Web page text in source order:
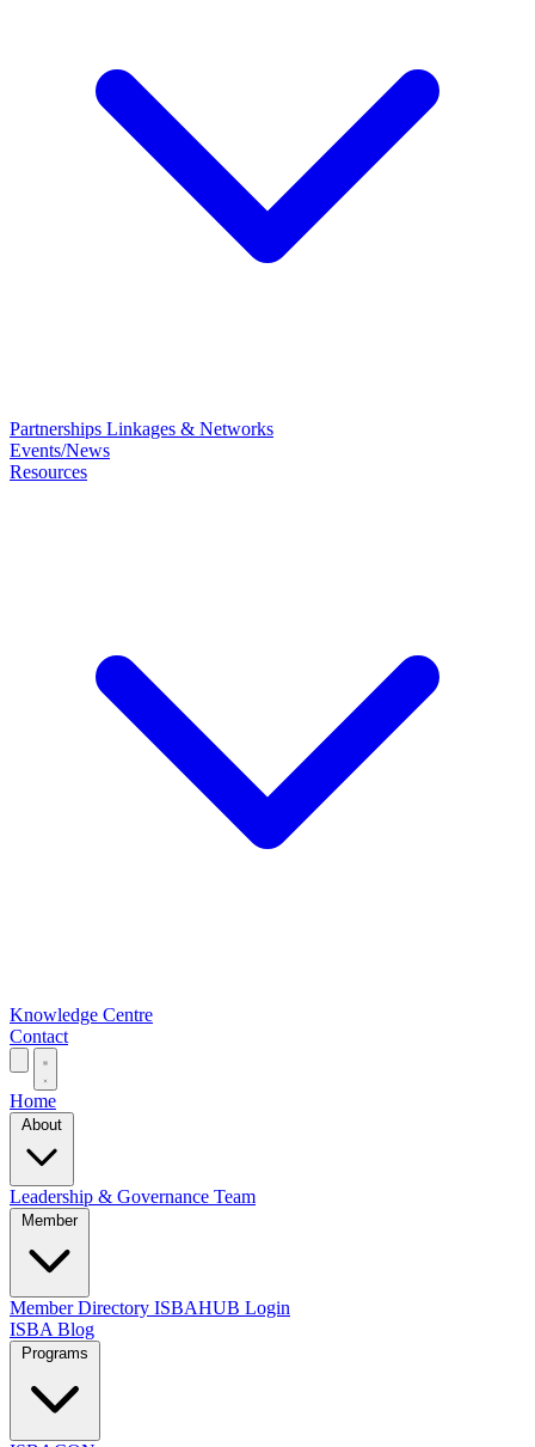
Partnerships Linkages & Networks
Events/News
Resources
Knowledge Centre
Contact
Home
About
Leadership & Governance Team
Member
Member Directory ISBAHUB Login
ISBA Blog
Programs